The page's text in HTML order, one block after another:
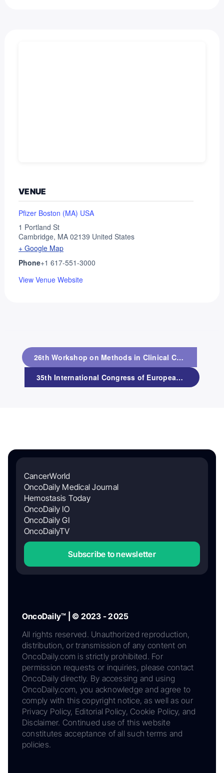
VENUE
Pfizer Boston (MA) USA
1 Portland St
Cambridge, MA 02139 United States
+ Google Map
Phone+1 617-551-3000
View Venue Website
26th Workshop on Methods in Clinical Cancer Research
35th International Congress of European Society of Paediatric and Neonatal Intensive Care (ESPNIC 2026)
CancerWorld
OncoDaily Medical Journal
Hemostasis Today
OncoDaily IO
OncoDaily GI
OncoDailyTV
Subscribe to newsletter
OncoDaily™ | © 2023 - 2025
All rights reserved. Unauthorized reproduction,
distribution, or transmission of any content on
OncoDaily.com is strictly prohibited. For
permission requests or inquiries, please contact
OncoDaily directly. By accessing and using
OncoDaily.com, you acknowledge and agree to
comply with this copyright notice, as well as our
Privacy Policy, Editorial Policy, Cookie Policy, and
Disclaimer. Continued use of this website
constitutes acceptance of all such terms and
policies.